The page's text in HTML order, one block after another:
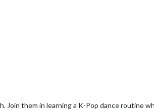
Join them in learning a K-Pop dance routine